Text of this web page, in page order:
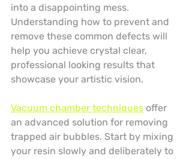
into a disappointing mess.
Understanding how to prevent and
remove these common defects will
help you achieve crystal clear,
professional looking results that
showcase your artistic vision.
Vacuum chamber techniques offer
an advanced solution for removing
trapped air bubbles. Start by mixing
your resin slowly and deliberately to